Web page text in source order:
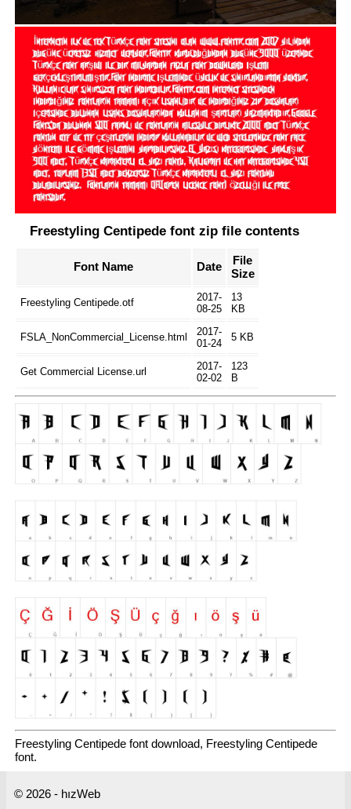
Freestyling Centipede font zip file contents
Font Name Date
File
Size
Freestyling Centipede.otf
2017-
08-25
13
KB
FSLA_NonCommercial_License.html
2017-
01-24
5 KB
Get Commercial License.url
2017-
02-02
123
B
Freestyling Centipede font download, Freestyling Centipede
font.
© 2026 - hızWeb